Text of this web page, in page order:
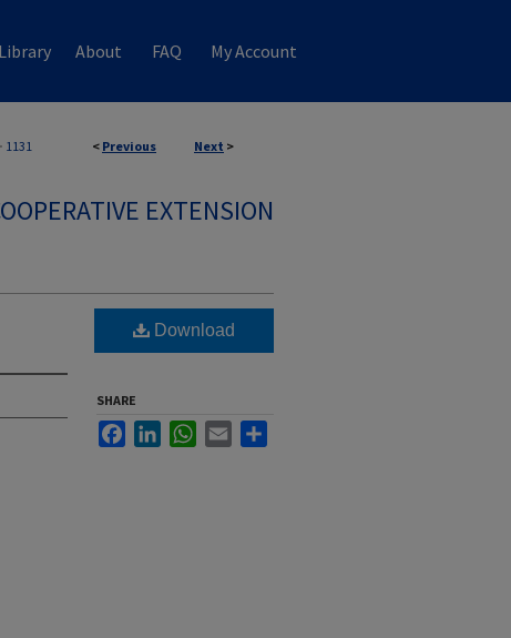
About FAQ My Account
< Previous Next >
1131
EXTENSION
Download
SHARE
FacebookLinkedInWhatsApp
Email